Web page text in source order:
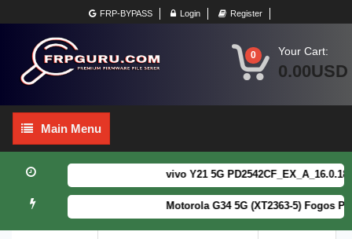
FRP-BYPASS Login Register
0 Your Cart:
0.00USD
Main
Menu
Main Menu
vivo Y21 5G
Motorola G34 5G (XT2363-5) Fogos